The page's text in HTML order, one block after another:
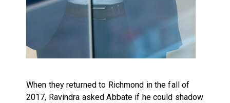
When they returned to Richmond in the fall of
2017, Ravindra asked Abbate if he could shadow